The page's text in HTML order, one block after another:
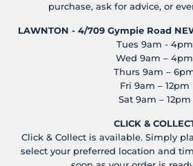
purchase, ask for advice, or
LAWNTON - 4/709 Gympie Road
Tues 9am - 4pm
Wed 9am – 4pm
Thurs 9am –
Fri 9am – 12pm
Sat 9am – 12pm
CLICK &
Click & Collect is available. Simply
select your preferred location and